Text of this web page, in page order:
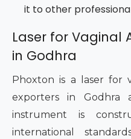
it to other
Laser for Vaginal
in Godhra
Phoxton is a laser for
exporters in Godhra
instrument is
international